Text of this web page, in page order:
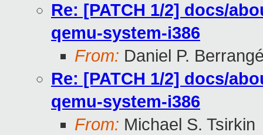
Re: [PATCH 1/2] docs/
qemu-system-i386
From: Daniel P.
Re: [PATCH 1/2] docs/
qemu-system-i386
From: Michael S. Tsirkin